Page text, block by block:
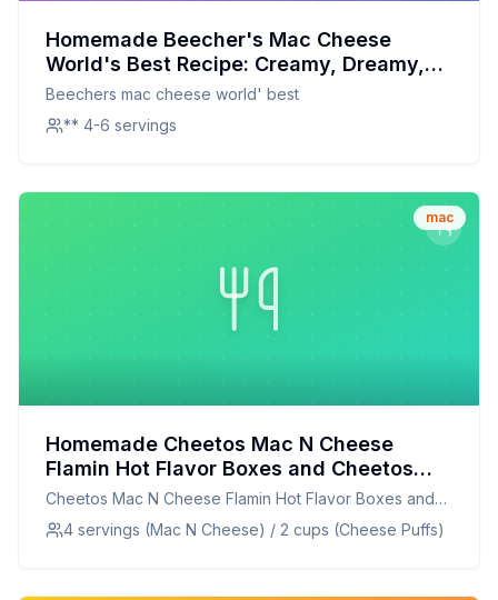
Homemade Beecher's Mac Cheese
World's Best Recipe: Creamy, Dreamy,
and Nutritious
Beechers mac cheese world' best
** 4-6 servings
mac
Homemade Cheetos Mac N Cheese
Flamin Hot Flavor Boxes and Cheetos
Crunchy Flamin Hot Cheese Flavored
Snacks Party Size Bag Recipe: A
Healthier Twist On A Classic Favorite
Cheetos Mac N Cheese Flamin Hot Flavor Boxes and
Cheetos Crunchy Flamin Hot Cheese Flavored Snacks
Party Size Bag
4 servings (Mac N Cheese) / 2 cups (Cheese Puffs)